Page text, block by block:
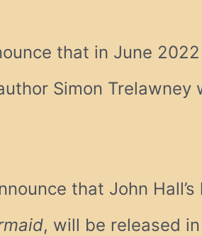
that in June 2022
Simon Trelawney
that John
, will be released